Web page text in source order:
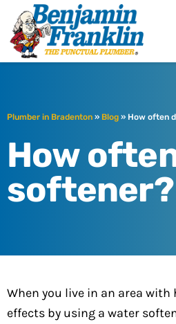
Plumber in Bradenton » Blog » How often
How
softener?
When you live in an area
effects by using a water